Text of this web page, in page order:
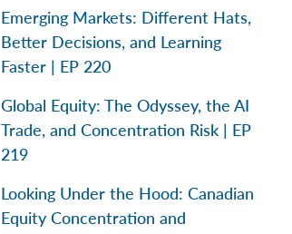
Emerging Markets: Different Hats,
Better Decisions, and Learning
Faster | EP 220
Global Equity: The Odyssey, the AI
Trade, and Concentration Risk | EP
219
Looking Under the Hood: Canadian
Equity Concentration and